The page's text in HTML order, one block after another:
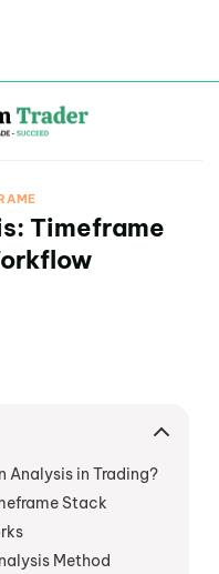
Timeframe
Analysis in Trading?
Stack
Method